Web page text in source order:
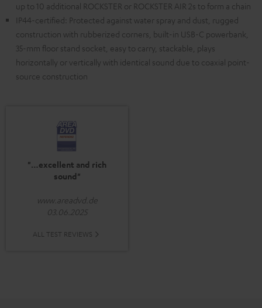
up to 10 additional ROCKSTER or ROCKSTER AIR 2s to form a chain
IP44-certified: Protected against water spray and dust, rugged
construction with rubberized corners, built-in USB-C powerbank,
35-mm floor stand socket, easy to carry, stackable, plays
horizontally or vertically with identical sound due to coaxial point-
source construction
"…excellent and rich
sound"
www.areadvd.de
03.06.2025
ALL TEST REVIEWS